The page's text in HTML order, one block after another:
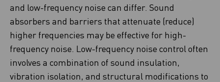
and low-frequency noise can differ. Sound
absorbers and barriers that attenuate (reduce)
higher frequencies may be effective for high-
frequency noise. Low-frequency noise control often
involves a combination of sound insulation,
vibration isolation, and structural modifications to